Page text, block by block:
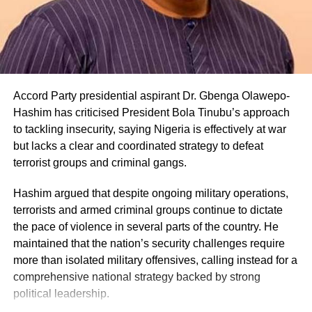
Share this:
Facebook X
Like this:
Accord Party presidential aspirant Dr. Gbenga Olawepo-
Hashim has criticised President Bola Tinubu’s approach
to tackling insecurity, saying Nigeria is effectively at war
but lacks a clear and coordinated strategy to defeat
terrorist groups and criminal gangs.
Hashim argued that despite ongoing military operations,
terrorists and armed criminal groups continue to dictate
the pace of violence in several parts of the country. He
maintained that the nation’s security challenges require
more than isolated military offensives, calling instead for a
comprehensive national strategy backed by strong
political leadership.